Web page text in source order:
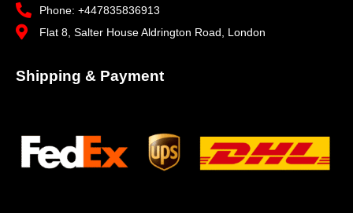
Phone: +447835836913
Flat 8, Salter House Aldrington Road, London
Shipping & Payment